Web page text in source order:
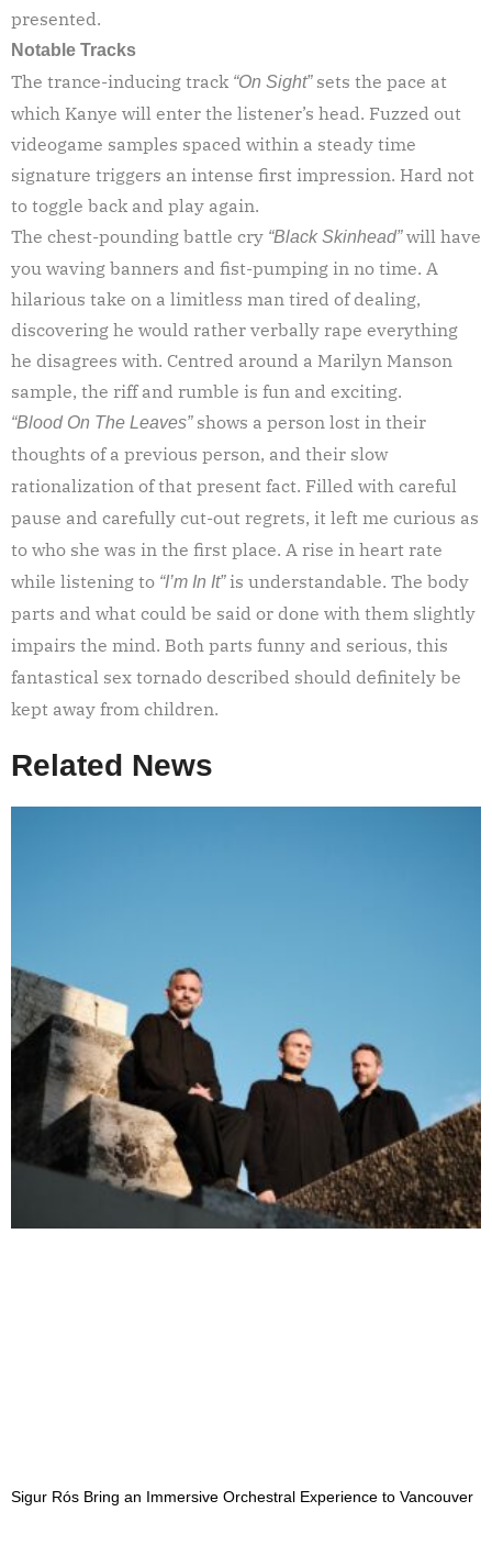
presented.
Notable Tracks
The trance-inducing track “On Sight”sets the pace at
which Kanye will enter the listener’s head. Fuzzed out
videogame samples spaced within a steady time
signature triggers an intense first impression. Hard not
to toggle back and play again.
The chest-pounding battle cry “Black Skinhead”will have
you waving banners and fist-pumping in no time. A
hilarious take on a limitless man tired of dealing,
discovering he would rather verbally rape everything
he disagrees with. Centred around a Marilyn Manson
sample, the riff and rumble is fun and exciting.
“Blood On The Leaves”shows a person lost in their
thoughts of a previous person, and their slow
rationalization of that present fact. Filled with careful
pause and carefully cut-out regrets, it left me curious as
to who she was in the first place. A rise in heart rate
while listening to “I’m In It”is understandable. The body
parts and what could be said or done with them slightly
impairs the mind. Both parts funny and serious, this
fantastical sex tornado described should definitely be
kept away from children.
Related News
Sigur Rós Bring an Immersive Orchestral Experience to Vancouver